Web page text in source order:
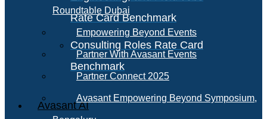
Rate Card Benchmark
Consulting Roles Rate Card
Benchmark
Avasant AI
Roundtable Dubai
Empowering Beyond Events
Partner With Avasant Events
Partner Connect 2025
Avasant Empowering Beyond Symposium,